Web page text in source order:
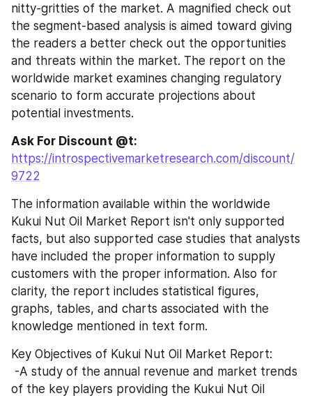
nitty-gritties of the market. A magnified check out
the segment-based analysis is aimed toward giving
the readers a better check out the opportunities
and threats within the market. The report on the
worldwide market examines changing regulatory
scenario to form accurate projections about
potential investments.
https://introspectivemarketresearch.com/discount/
9722
The information available within the worldwide
Kukui Nut Oil Market Report isn't only supported
facts, but also supported case studies that analysts
have included the proper information to supply
customers with the proper information. Also for
clarity, the report includes statistical figures,
graphs, tables, and charts associated with the
knowledge mentioned in text form.
Key Objectives of Kukui Nut Oil Market Report:
of the key players providing the Kukui Nut Oil